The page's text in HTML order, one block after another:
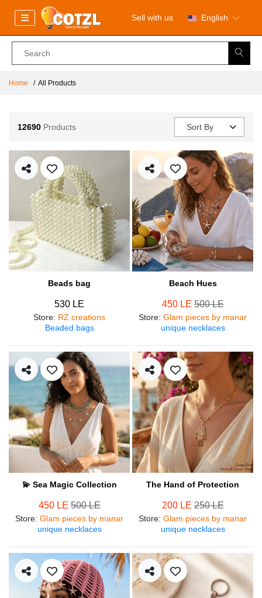
Sell with us English
Home All Products
12690 Products Sort By
Beads bag
530 LE
Store: RZ creations
Beaded bags
Beach Hues
450 LE500 LE
Store: Glam pieces by manar
unique necklaces
💫 Sea Magic Collection
450 LE500 LE
Store: Glam pieces by manar
unique necklaces
The Hand of Protection
200 LE250 LE
Store: Glam pieces by manar
unique necklaces